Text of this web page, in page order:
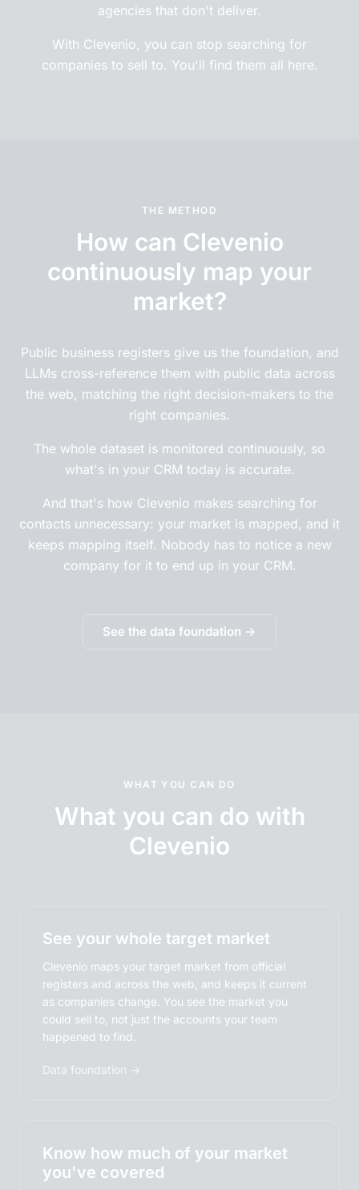
agencies that don't deliver.
With Clevenio, you can stop searching for
companies to sell to. You'll find them all here.
THE METHOD
How can Clevenio
continuously map your
market?
Public business registers give us the foundation, and
LLMs cross-reference them with public data across
the web, matching the right decision-makers to the
right companies.
The whole dataset is monitored continuously, so
what's in your CRM today is accurate.
And that's how Clevenio makes searching for
contacts unnecessary: your market is mapped, and it
keeps mapping itself. Nobody has to notice a new
company for it to end up in your CRM.
See the data foundation →
WHAT YOU CAN DO
What you can do with
Clevenio
See your whole target market
Clevenio maps your target market from official
registers and across the web, and keeps it current
as companies change. You see the market you
could sell to, not just the accounts your team
happened to find.
Data foundation →
Know how much of your market
you've covered